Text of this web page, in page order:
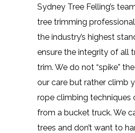
Sydney Tree Felling’s
tree trimming
the industry’s highest
ensure the integrity of all
trim. We do not “spike”
our care but rather climb
rope climbing techniques
from a bucket truck. We
trees and don’t want to